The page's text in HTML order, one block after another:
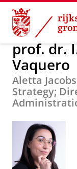
Skip
Content
Skip
Navigation
Over ons
prof. dr.
Vaquero
Aletta
Strategy;